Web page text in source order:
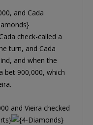
and Cada
check-called a
turn, and Cada
and when the
bet 900,000, which
and Vieira checked